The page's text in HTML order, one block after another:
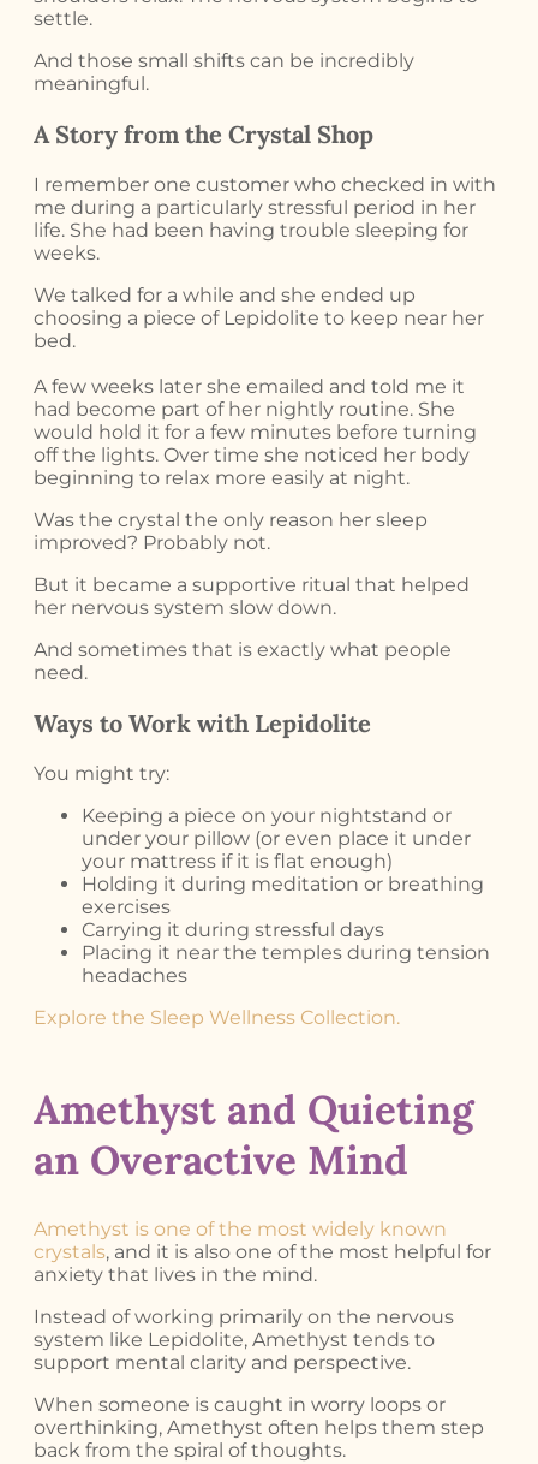
settle.
And those small shifts can be incredibly
meaningful.
A Story from the Crystal Shop
I remember one customer who checked in with
me during a particularly stressful period in her
life. She had been having trouble sleeping for
weeks.
We talked for a while and she ended up
choosing a piece of Lepidolite to keep near her
bed.
A few weeks later she emailed and told me it
had become part of her nightly routine. She
would hold it for a few minutes before turning
off the lights. Over time she noticed her body
beginning to relax more easily at night.
Was the crystal the only reason her sleep
improved? Probably not.
But it became a supportive ritual that helped
her nervous system slow down.
And sometimes that is exactly what people
need.
Ways to Work with Lepidolite
You might try:
Keeping a piece on your nightstand or
under your pillow (or even place it under
your mattress if it is flat enough)
Holding it during meditation or breathing
exercises
Carrying it during stressful days
Placing it near the temples during tension
headaches
Explore the Sleep Wellness Collection.
Amethyst and Quieting
an Overactive Mind
Amethyst is one of the most widely known
crystals, and it is also one of the most helpful for
anxiety that lives in the mind.
Instead of working primarily on the nervous
system like Lepidolite, Amethyst tends to
support mental clarity and perspective.
When someone is caught in worry loops or
overthinking, Amethyst often helps them step
back from the spiral of thoughts.